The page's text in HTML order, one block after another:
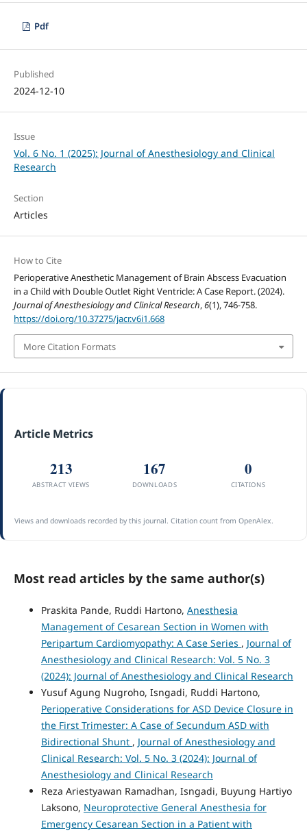
Pdf
Published
2024-12-10
Issue
Vol. 6 No. 1 (2025): Journal of Anesthesiology and Clinical
Research
Section
Articles
How to Cite
Perioperative Anesthetic Management of Brain Abscess Evacuation
in a Child with Double Outlet Right Ventricle: A Case Report. (2024).
Journal of Anesthesiology and Clinical Research,6(1), 746-758.
https://doi.org/10.37275/jacr.v6i1.668
More Citation Formats
Article Metrics
213
ABSTRACT VIEWS
167
DOWNLOADS
0
CITATIONS
Views and downloads recorded by this journal. Citation count from OpenAlex.
Most read articles by the same author(s)
Praskita Pande, Ruddi Hartono, Anesthesia
Management of Cesarean Section in Women with
Peripartum Cardiomyopathy: A Case Series , Journal of
Anesthesiology and Clinical Research: Vol. 5 No. 3
(2024): Journal of Anesthesiology and Clinical Research
Yusuf Agung Nugroho, Isngadi, Ruddi Hartono,
Perioperative Considerations for ASD Device Closure in
the First Trimester: A Case of Secundum ASD with
Bidirectional Shunt , Journal of Anesthesiology and
Clinical Research: Vol. 5 No. 3 (2024): Journal of
Anesthesiology and Clinical Research
Reza Ariestyawan Ramadhan, Isngadi, Buyung Hartiyo
Laksono, Neuroprotective General Anesthesia for
Emergency Cesarean Section in a Patient with